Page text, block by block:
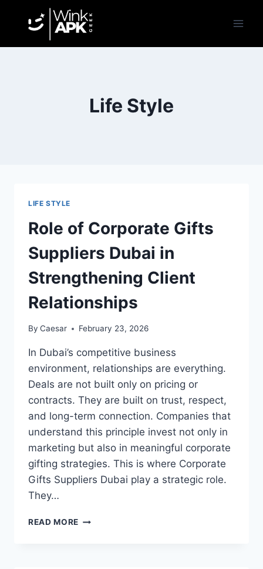
Life Style
LIFE STYLE
Role of Corporate Gifts
Suppliers Dubai in
Strengthening Client
Relationships
By Caesar February 23, 2026
In Dubai’s competitive business
environment, relationships are everything.
Deals are not built only on pricing or
contracts. They are built on trust, respect,
and long-term connection. Companies that
understand this principle invest not only in
marketing but also in meaningful corporate
gifting strategies. This is where Corporate
Gifts Suppliers Dubai play a strategic role.
They…
READ MORE ROLE